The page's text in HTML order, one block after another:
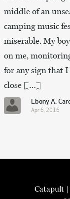
middle of an
camping music
miserable. My
on me,
for any sign that
close […]
Ebony A.
Apr 6, 2016
Catapult